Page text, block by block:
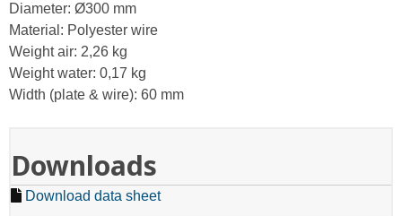
Diameter: Ø300 mm
Material: Polyester wire
Weight air: 2,26 kg
Weight water: 0,17 kg
Width (plate & wire): 60 mm
Downloads
Download data sheet